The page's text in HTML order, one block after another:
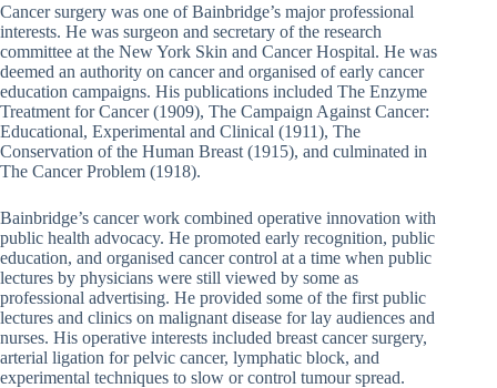
Cancer surgery was one of Bainbridge’s major professional
interests. He was surgeon and secretary of the research
committee at the New York Skin and Cancer Hospital. He was
deemed an authority on cancer and organised of early cancer
education campaigns. His publications included The Enzyme
Treatment for Cancer (1909), The Campaign Against Cancer:
Educational, Experimental and Clinical (1911), The
Conservation of the Human Breast (1915), and culminated in
The Cancer Problem (1918).
Bainbridge’s cancer work combined operative innovation with
public health advocacy. He promoted early recognition, public
education, and organised cancer control at a time when public
lectures by physicians were still viewed by some as
professional advertising. He provided some of the first public
lectures and clinics on malignant disease for lay audiences and
nurses. His operative interests included breast cancer surgery,
arterial ligation for pelvic cancer, lymphatic block, and
experimental techniques to slow or control tumour spread.